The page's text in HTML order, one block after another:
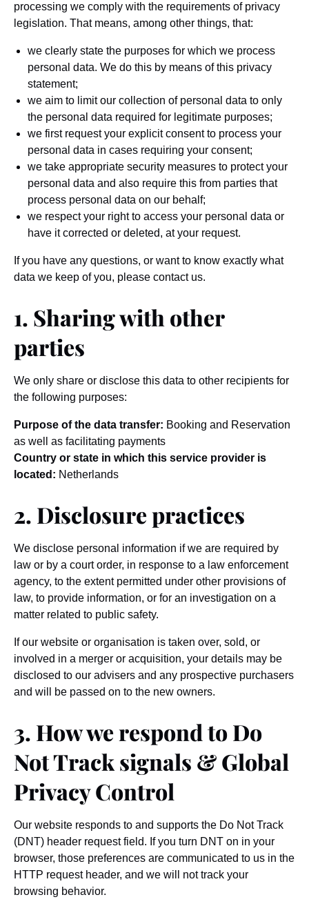
processing we comply with the requirements of privacy
legislation. That means, among other things, that:
we clearly state the purposes for which we process
personal data. We do this by means of this privacy
statement;
we aim to limit our collection of personal data to only
the personal data required for legitimate purposes;
we first request your explicit consent to process your
personal data in cases requiring your consent;
we take appropriate security measures to protect your
personal data and also require this from parties that
process personal data on our behalf;
we respect your right to access your personal data or
have it corrected or deleted, at your request.
If you have any questions, or want to know exactly what
data we keep of you, please contact us.
1. Sharing with other
parties
We only share or disclose this data to other recipients for
the following purposes:
Purpose of the data transfer: Booking and Reservation
as well as facilitating payments
Country or state in which this service provider is
located: Netherlands
2. Disclosure practices
We disclose personal information if we are required by
law or by a court order, in response to a law enforcement
agency, to the extent permitted under other provisions of
law, to provide information, or for an investigation on a
matter related to public safety.
If our website or organisation is taken over, sold, or
involved in a merger or acquisition, your details may be
disclosed to our advisers and any prospective purchasers
and will be passed on to the new owners.
3. How we respond to Do
Not Track signals & Global
Privacy Control
Our website responds to and supports the Do Not Track
(DNT) header request field. If you turn DNT on in your
browser, those preferences are communicated to us in the
HTTP request header, and we will not track your
browsing behavior.